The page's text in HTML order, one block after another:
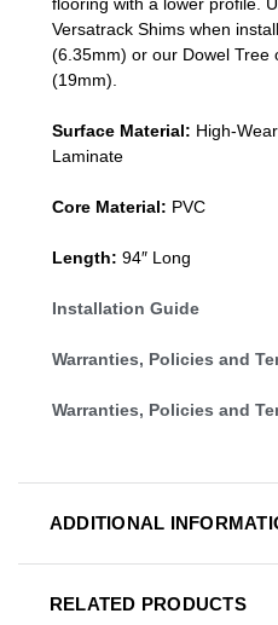
Versatrack Shims when
(6.35mm) or our Dowel Tree
(19mm)
Surface Material: High-
Laminate
Core Material: PVC
Length: 94″ Long
Installation Guide
Warranties, Policies and
Warranties, Policies and
ADDITIONAL
RELATED PRODUCTS